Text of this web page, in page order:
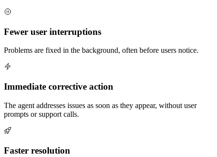
Fewer user interruptions
Problems are fixed in the background, often before users notice.
Immediate corrective action
The agent addresses issues as soon as they appear, without user
prompts or support calls.
Faster resolution